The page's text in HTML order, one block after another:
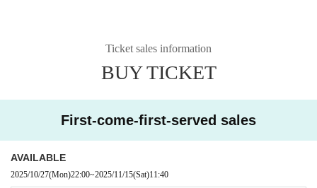
Ticket sales information
BUY TICKET
First-come-first-served sales
AVAILABLE
2025/10/27(Mon)22:00~2025/11/15(Sat)11:40